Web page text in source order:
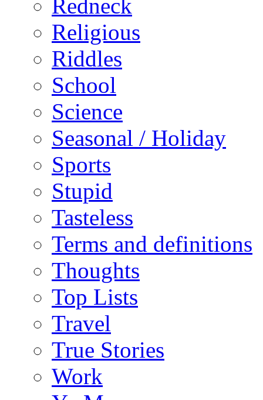
Redneck
Religious
Riddles
School
Science
Seasonal / Holiday
Sports
Stupid
Tasteless
Terms and definitions
Thoughts
Top Lists
Travel
True Stories
Work